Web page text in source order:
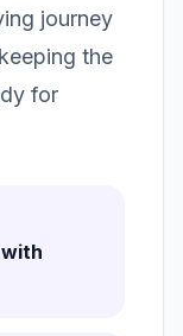
journey
the
for